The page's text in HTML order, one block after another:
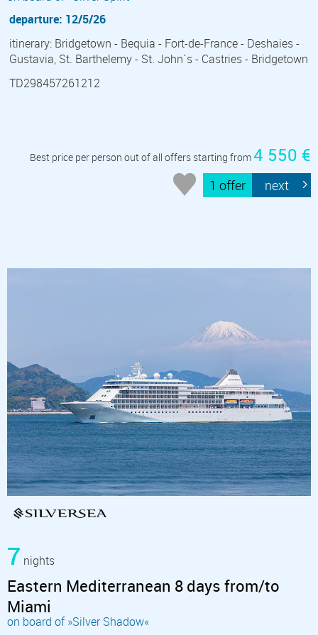
departure: 12/5/26
itinerary: Bridgetown - Bequia - Fort-de-France - Deshaies -
Gustavia, St. Barthelemy - St. John´s - Castries - Bridgetown
TD298457261212
Best price per person out of all offers starting from4 550 €
1 offer next
7 nights
Eastern Mediterranean 8 days from/to
Miami
on board of »Silver Shadow«